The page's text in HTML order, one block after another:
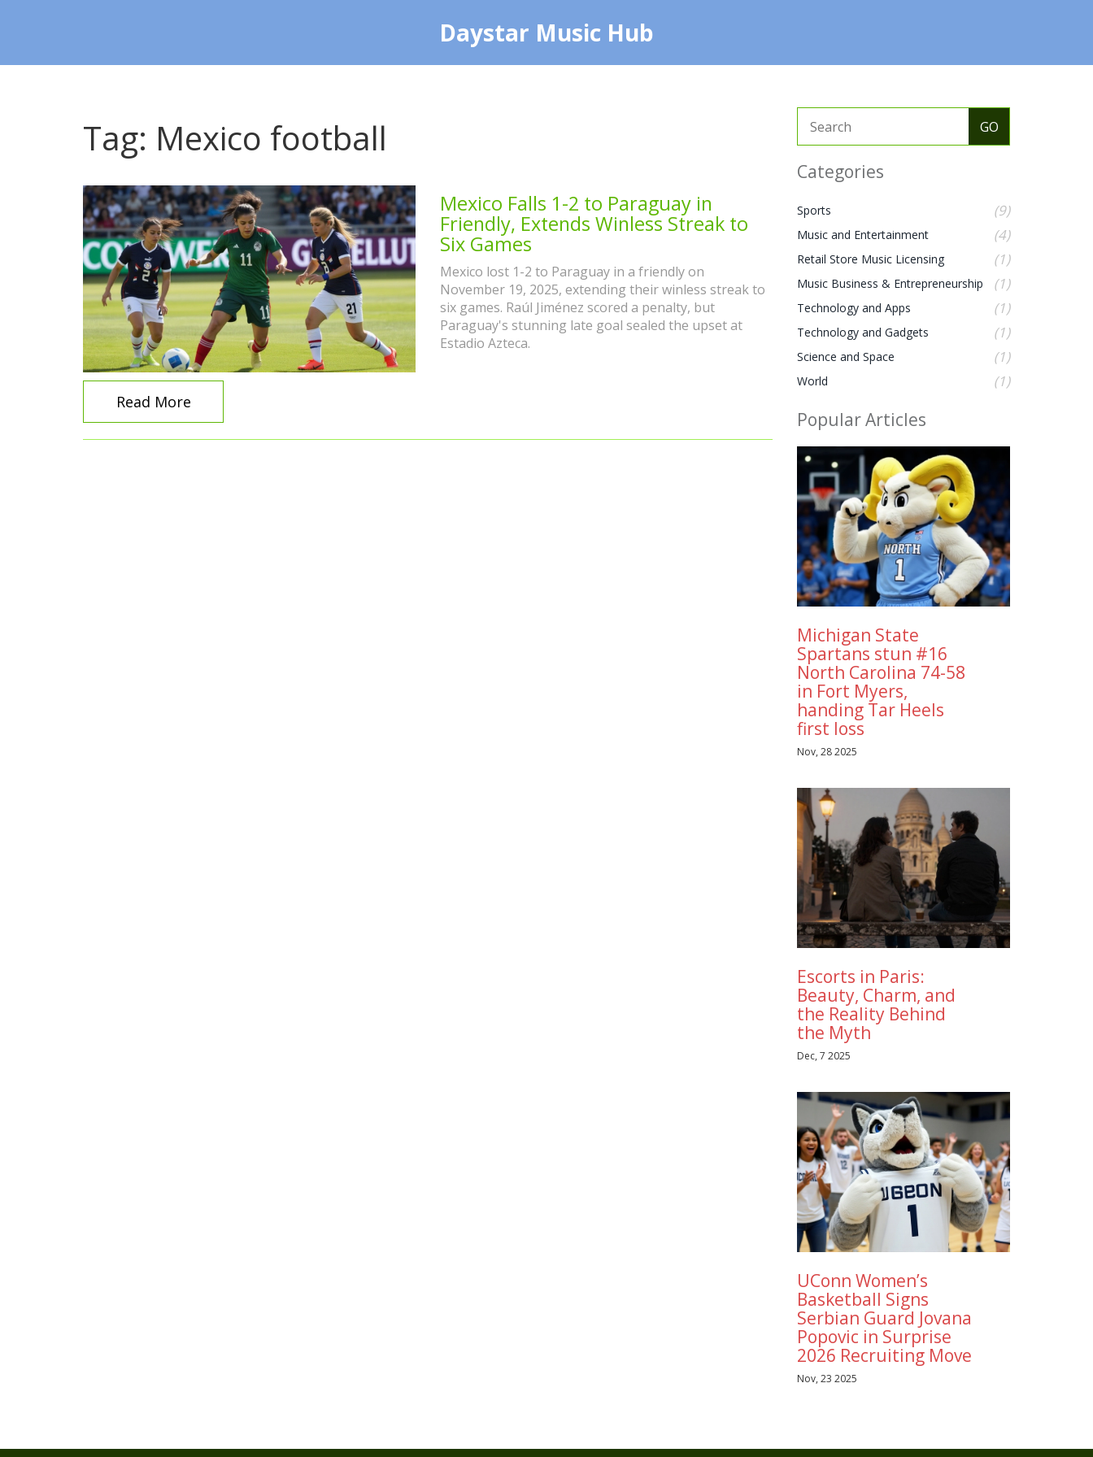
Daystar Music Hub
Tag: Mexico football
Mexico Falls 1-2 to Paraguay in
Friendly, Extends Winless Streak to
Six Games
Mexico lost 1-2 to Paraguay in a friendly on
November 19, 2025, extending their winless streak to
six games. Raúl Jiménez scored a penalty, but
Paraguay's stunning late goal sealed the upset at
Estadio Azteca.
Read More
Categories
Sports (9)
Music and Entertainment (4)
Retail Store Music Licensing (1)
Music Business & Entrepreneurship (1)
Technology and Apps (1)
Technology and Gadgets (1)
Science and Space (1)
World (1)
Popular Articles
Michigan State
Spartans stun #16
North Carolina 74-58
in Fort Myers,
handing Tar Heels
first loss
Nov, 28 2025
Escorts in Paris:
Beauty, Charm, and
the Reality Behind
the Myth
Dec, 7 2025
UConn Women’s
Basketball Signs
Serbian Guard Jovana
Popovic in Surprise
2026 Recruiting Move
Nov, 23 2025